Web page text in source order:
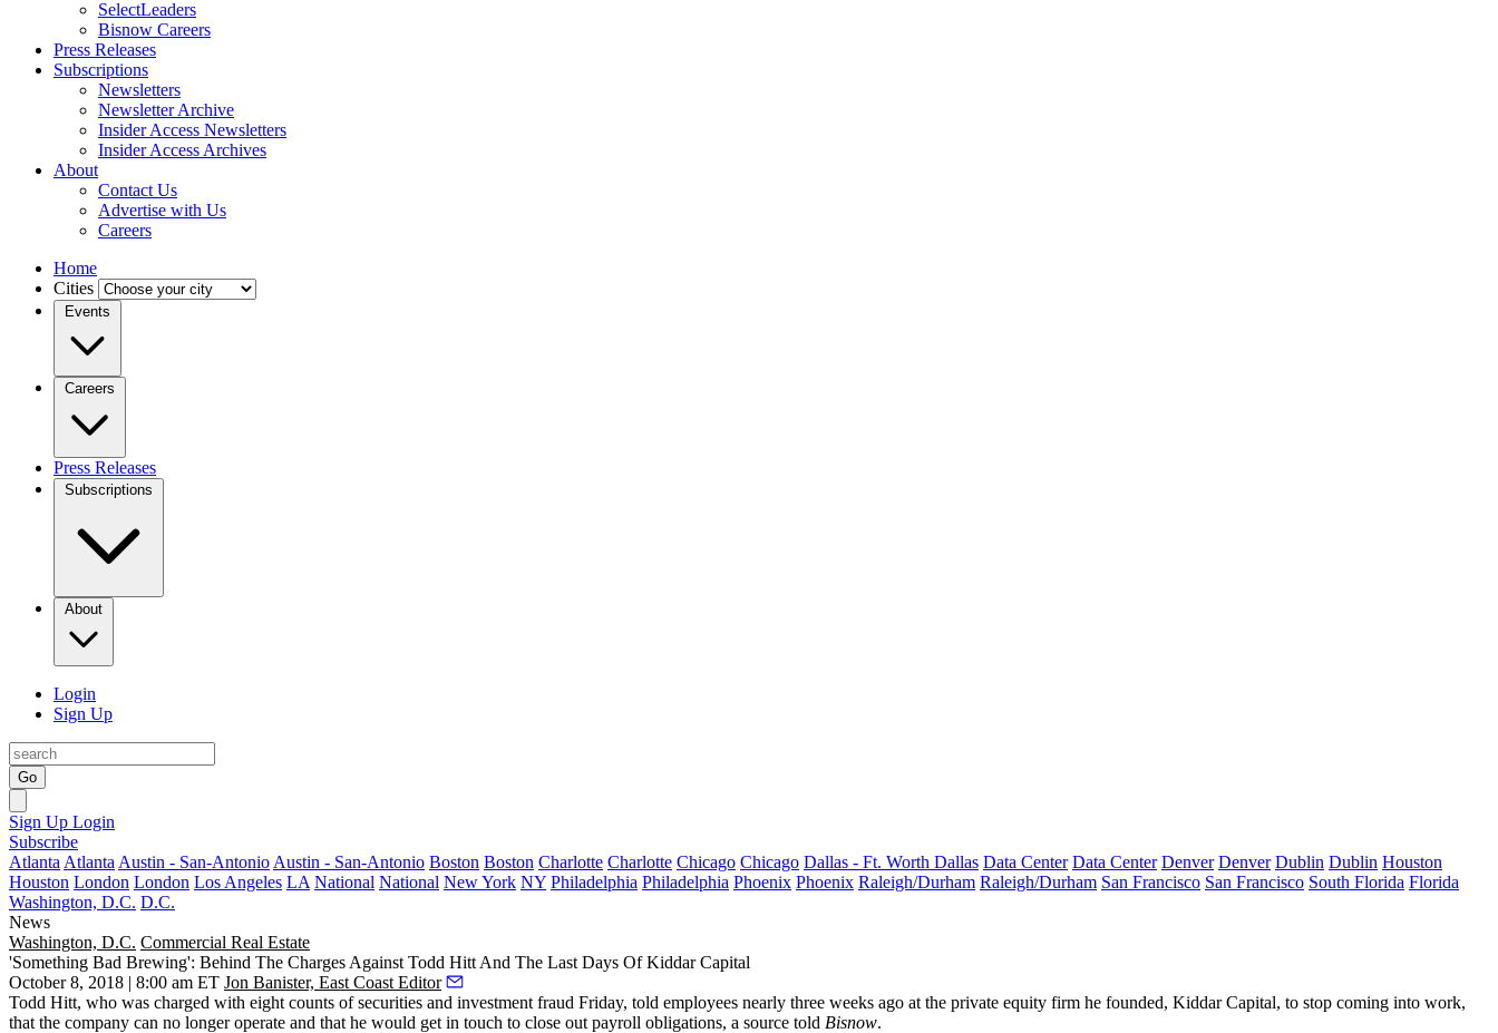
SelectLeaders
Bisnow Careers
Press Releases
Subscriptions
Newsletters
Newsletter Archive
Insider Access Newsletters
Insider Access Archives
About
Contact Us
Advertise with Us
Careers
Home
Cities
Events
Careers
Press Releases
Subscriptions
About
Login
Sign Up
Go
Sign Up Login
Subscribe
Atlanta Atlanta Austin - San-Antonio Austin - San-Antonio Boston Boston Charlotte Charlotte Chicago Chicago Dallas - Ft. Worth Dallas Data Center Data Center Denver Denver Dublin Dublin Houston
Houston London London Los Angeles LA National National New York NY Philadelphia Philadelphia Phoenix Phoenix Raleigh/Durham Raleigh/Durham San Francisco San Francisco South Florida Florida
Washington, D.C. D.C.
News
Washington, D.C. Commercial Real Estate
'Something Bad Brewing': Behind The Charges Against Todd Hitt And The Last Days Of Kiddar Capital
October 8, 2018 | 8:00 am ET Jon Banister, East Coast Editor
Todd Hitt, who was charged with eight counts of securities and investment fraud Friday, told employees nearly three weeks ago at the private equity firm he founded, Kiddar Capital, to stop coming into work,
that the company can no longer operate and that he would get in touch to close out payroll obligations, a source told Bisnow.